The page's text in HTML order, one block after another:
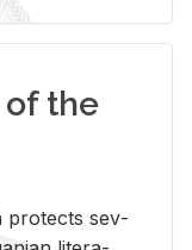
of the
pro­tects sev­